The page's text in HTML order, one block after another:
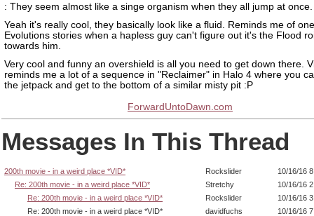
: They seem almost like a singe organism when they all jump at once.
Yeah it's really cool, they basically look like a fluid. Reminds me of
Evolutions stories when a hapless guy can't figure out it's the Flood
towards him.
Very cool and funny an overshield is all you need to get down there.
reminds me a lot of a sequence in "Reclaimer" in Halo 4 where you
the jetpack and get to the bottom of a similar misty pit :P
ForwardUntoDawn.com
Messages In This Thread
200th movie - in a weird place *VID* Rockslider
10/16/16
Re: 200th movie - in a weird place *VID*
Stretchy
10/16/16
Re: 200th movie - in a weird place *VID*
Rockslider
10/16/16
Re: 200th movie - in a weird place *VID*
davidfuchs
10/16/16